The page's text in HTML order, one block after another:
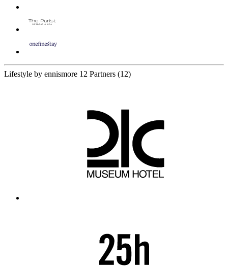
Lifestyle by ennismore 12 Partners (12)